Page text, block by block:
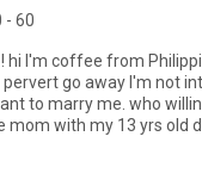
- 60
go away I'm not
who willing to meet my
single mom with my 13 yrs old